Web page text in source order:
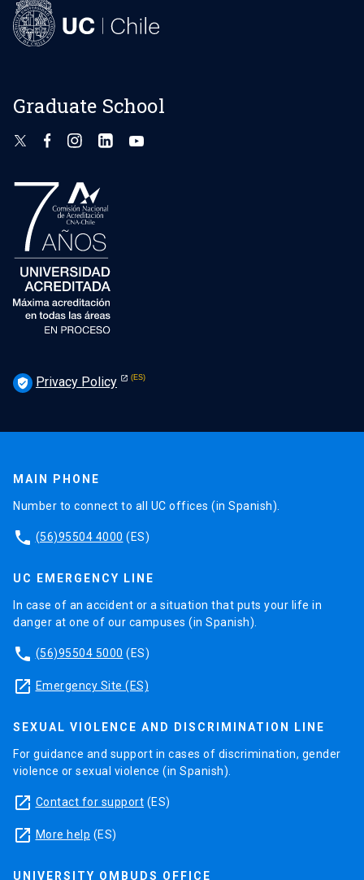
Graduate School
verified_user Privacy Policy
MAIN PHONE
Number to connect to all UC offices (in Spanish).
phone (56)95504 4000 (ES)
UC EMERGENCY LINE
In case of an accident or a situation that puts your life in
danger at one of our campuses (in Spanish).
phone (56)95504 5000 (ES)
launch Emergency Site (ES)
SEXUAL VIOLENCE AND DISCRIMINATION LINE
For guidance and support in cases of discrimination, gender
violence or sexual violence (in Spanish).
launch Contact for support (ES)
launch More help (ES)
UNIVERSITY OMBUDS OFFICE